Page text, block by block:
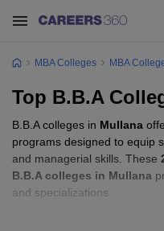
MBA Colleges MBA
Top B.B.A
B.B.A colleges in Mullana
programs designed to equip
and managerial skills. These
B.B.A colleges in Mullana
and specializations.